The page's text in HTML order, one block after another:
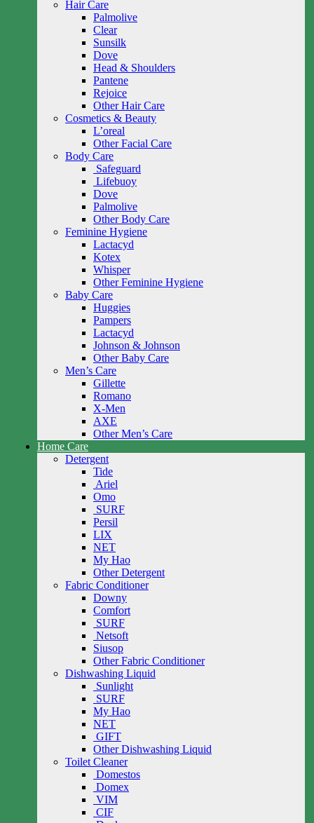
Hair Care
Palmolive
Clear
Sunsilk
Dove
Head & Shoulders
Pantene
Rejoice
Other Hair Care
Cosmetics & Beauty
L’oreal
Other Facial Care
Body Care
Safeguard
Lifebuoy
Dove
Palmolive
Other Body Care
Feminine Hygiene
Lactacyd
Kotex
Whisper
Other Feminine Hygiene
Baby Care
Huggies
Pampers
Lactacyd
Johnson & Johnson
Other Baby Care
Men’s Care
Gillette
Romano
X-Men
AXE
Other Men’s Care
Home Care
Detergent
Tide
Ariel
Omo
SURF
Persil
LIX
NET
My Hao
Other Detergent
Fabric Conditioner
Downy
Comfort
SURF
Netsoft
Siusop
Other Fabric Conditioner
Dishwashing Liquid
Sunlight
SURF
My Hao
NET
GIFT
Other Dishwashing Liquid
Toilet Cleaner
Domestos
Domex
VIM
CIF